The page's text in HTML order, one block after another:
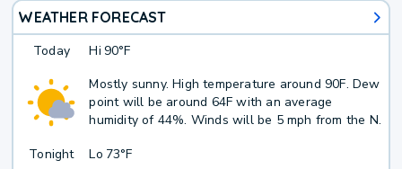
WEATHER FORECAST
Today Hi 90°F
Mostly sunny. High temperature around 90F. Dew
point will be around 64F with an average
humidity of 44%. Winds will be 5 mph from the N.
Tonight
Lo 73°F